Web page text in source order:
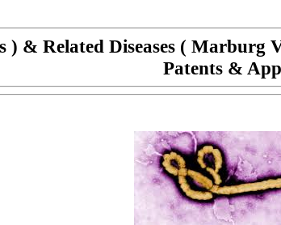
) & Related Diseases ( Marburg
Patents &